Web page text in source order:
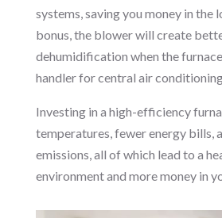
systems, saving you money in the
bonus, the blower will create
dehumidification when the
handler for central air
Investing in a high-efficiency
temperatures, fewer energy bills,
emissions, all of which lead to a
environment and more money in